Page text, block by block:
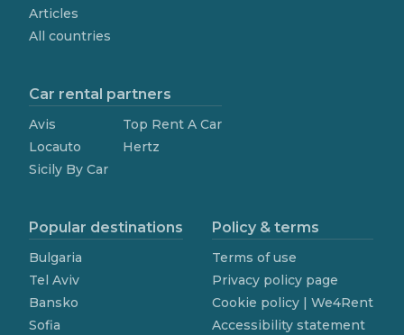
Articles
All countries
Car rental partners
Avis
Locauto
Sicily By Car
Top Rent A Car
Hertz
Popular destinations
Bulgaria
Tel Aviv
Bansko
Sofia
Policy & terms
Terms of use
Privacy policy page
Cookie policy | We4Rent
Accessibility statement